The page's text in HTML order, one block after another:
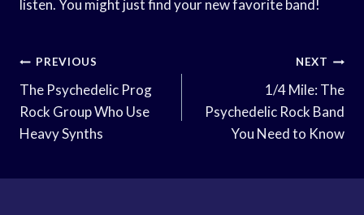
listen. You might just find your new favorite band!
Post
Navigation
PREVIOUS
The Psychedelic Prog
Rock Group Who Use
Heavy Synths
NEXT
1/4 Mile: The
Psychedelic Rock Band
You Need to Know